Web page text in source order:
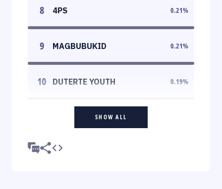
8 4PS 0.21%
9 MAGBUBUKID 0.21%
10 DUTERTE YOUTH 0.19%
SHOW ALL